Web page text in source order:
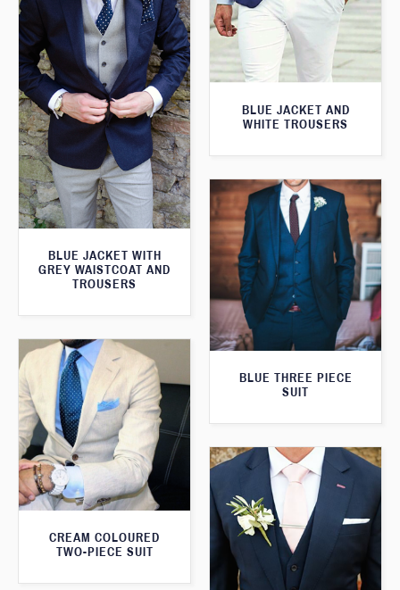
BLUE JACKET AND
WHITE TROUSERS
BLUE JACKET WITH
GREY WAISTCOAT AND
TROUSERS
BLUE THREE PIECE
SUIT
CREAM COLOURED
TWO-PIECE SUIT